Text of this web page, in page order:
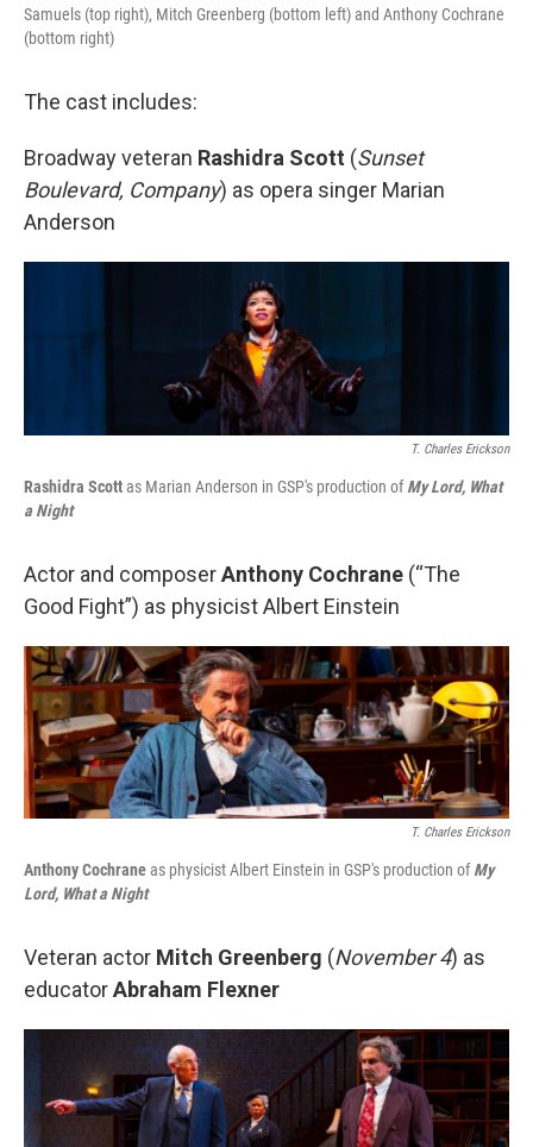
Samuels (top right), Mitch Greenberg (bottom left) and Anthony Cochrane
(bottom right)
The cast includes:
Broadway veteran Rashidra Scott (Sunset
Boulevard, Company) as opera singer Marian
Anderson
T. Charles Erickson
Rashidra Scottas Marian Anderson in GSP's production ofMy Lord, What
a Night
Actor and composerAnthony Cochrane (“The
Good Fight”) as physicist Albert Einstein
T. Charles Erickson
Anthony Cochraneas physicist Albert Einstein in GSP's production ofMy
Lord, What a Night
Veteran actor Mitch Greenberg (November 4) as
educatorAbraham Flexner